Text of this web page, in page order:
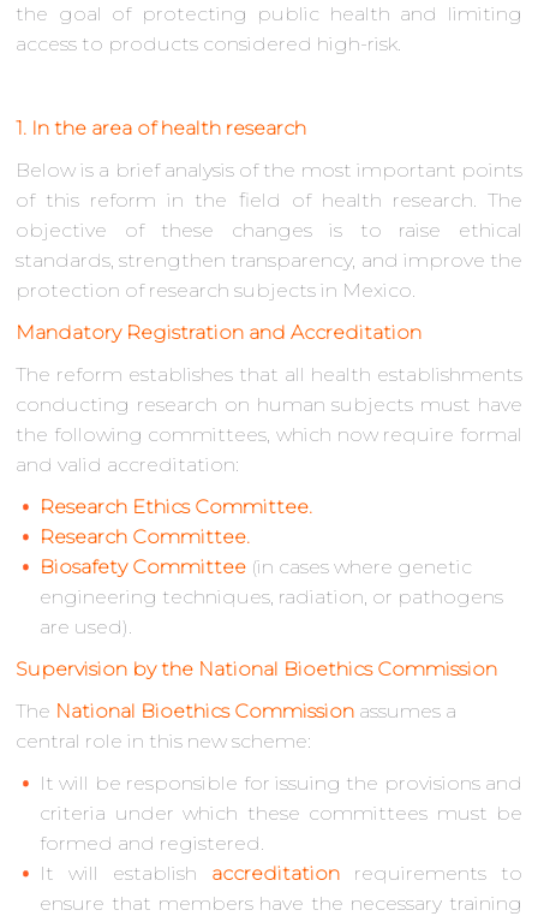
the goal of protecting public health and limiting
access to products considered high-risk.
1. In the area of health research
Below is a brief analysis of the most important points
of this reform in the field of health research. The
objective of these changes is to raise ethical
standards, strengthen transparency, and improve the
protection of research subjects in Mexico.
Mandatory Registration and Accreditation
The reform establishes that all health establishments
conducting research on human subjects must have
the following committees, which now require formal
and valid accreditation:
Research Ethics Committee.
Research Committee.
Biosafety Committee (in cases where genetic
engineering techniques, radiation, or pathogens
are used).
Supervision by the National Bioethics Commission
The National Bioethics Commission assumes a
central role in this new scheme:
It will be responsible for issuing the provisions and
criteria under which these committees must be
formed and registered.
It will establish accreditation requirements to
ensure that members have the necessary training